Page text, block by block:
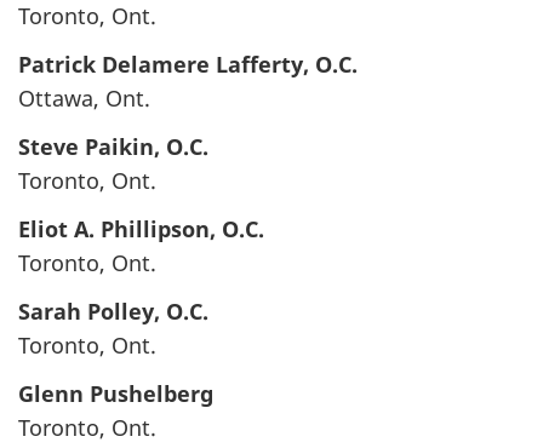
Toronto, Ont.
Patrick Delamere Lafferty, O.C.
Ottawa, Ont.
Steve Paikin, O.C.
Toronto, Ont.
Eliot A. Phillipson, O.C.
Toronto, Ont.
Sarah Polley, O.C.
Toronto, Ont.
Glenn Pushelberg
Toronto, Ont.